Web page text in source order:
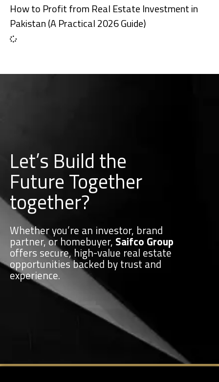
How to Profit from Real Estate Investment in
Pakistan (A Practical 2026 Guide)
Let’s Build the
Future Together
together?
Whether you’re an investor, brand
partner, or homebuyer, Saifco Group
offers secure, high-value real estate
opportunities backed by trust and
experience.